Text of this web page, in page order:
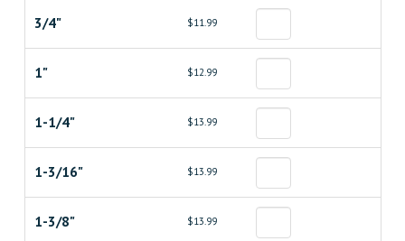
3/4" $11.99
1" $12.99
1-1/4" $13.99
1-3/16" $13.99
1-3/8" $13.99